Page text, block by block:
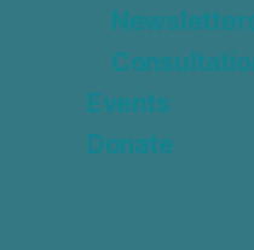
Events
Donate